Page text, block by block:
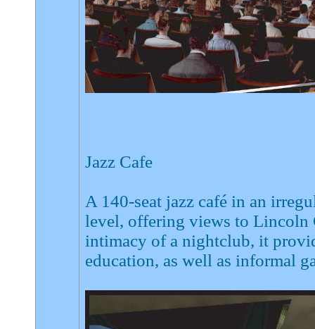
Jazz Cafe
A 140-seat jazz café in an
level, offering views to Lincoln
intimacy of a nightclub, it
education, as well as informal